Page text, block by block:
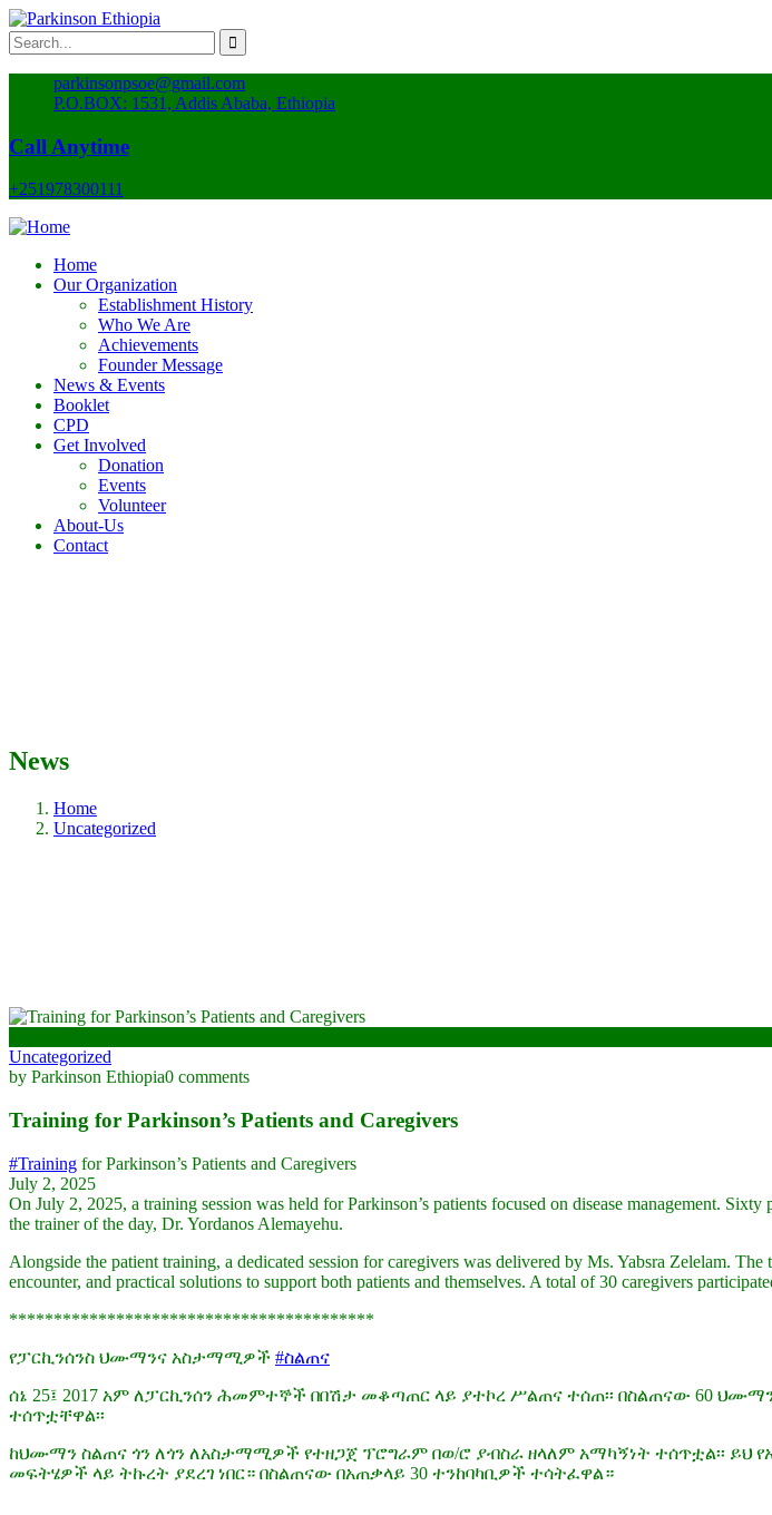
parkinsonpsoe@gmail.com
P.O.BOX: 1531, Addis Ababa, Ethiopia
Call Anytime
+251978300111
Home
Our Organization
Establishment History
Who We Are
Achievements
Founder Message
News & Events
Booklet
CPD
Get Involved
Donation
Events
Volunteer
About-Us
Contact
News
Home
Uncategorized
Uncategorized
by Parkinson Ethiopia0 comments
Training for Parkinson’s Patients and Caregivers
#Training for Parkinson’s Patients and Caregivers
July 2, 2025
On July 2, 2025, a training session was held for Parkinson’s patients focused on disease management.
the trainer of the day, Dr. Yordanos Alemayehu.
Alongside the patient training, a dedicated session for caregivers was delivered by Ms. Yabsra Zelelam.
encounter, and practical solutions to support both patients and themselves. A total of 30 caregivers
*****************************************
የፓርኪንሰንስ ህሙማንና አስታማሚዎች #ስልጠና
ሰኔ 25፤ 2017 አም ለፓርኪንሰን ሕመምተኞች በበሽታ መቆጣጠር ላይ ያተኮረ ሥልጠና ተሰጠ፡፡ በስልጠናው 60
ተሰጥቷቸዋል፡፡
ከህሙማን ስልጠና ጎን ለጎን ለአስታማሚዎች የተዘጋጀ ፕሮግራም በወ/ሮ ያብስራ ዘላለም አማካኝነት ተሰጥቷል፡፡
መፍትሄዎች ላይ ትኩረት ያደረገ ነበር። በስልጠናው በአጠቃላይ 30 ተንከባካቢዎች ተሳትፈዋል።